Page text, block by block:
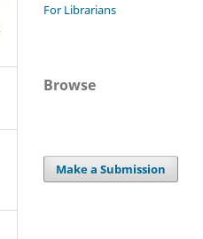
For Librarians
Browse
Make a Submission